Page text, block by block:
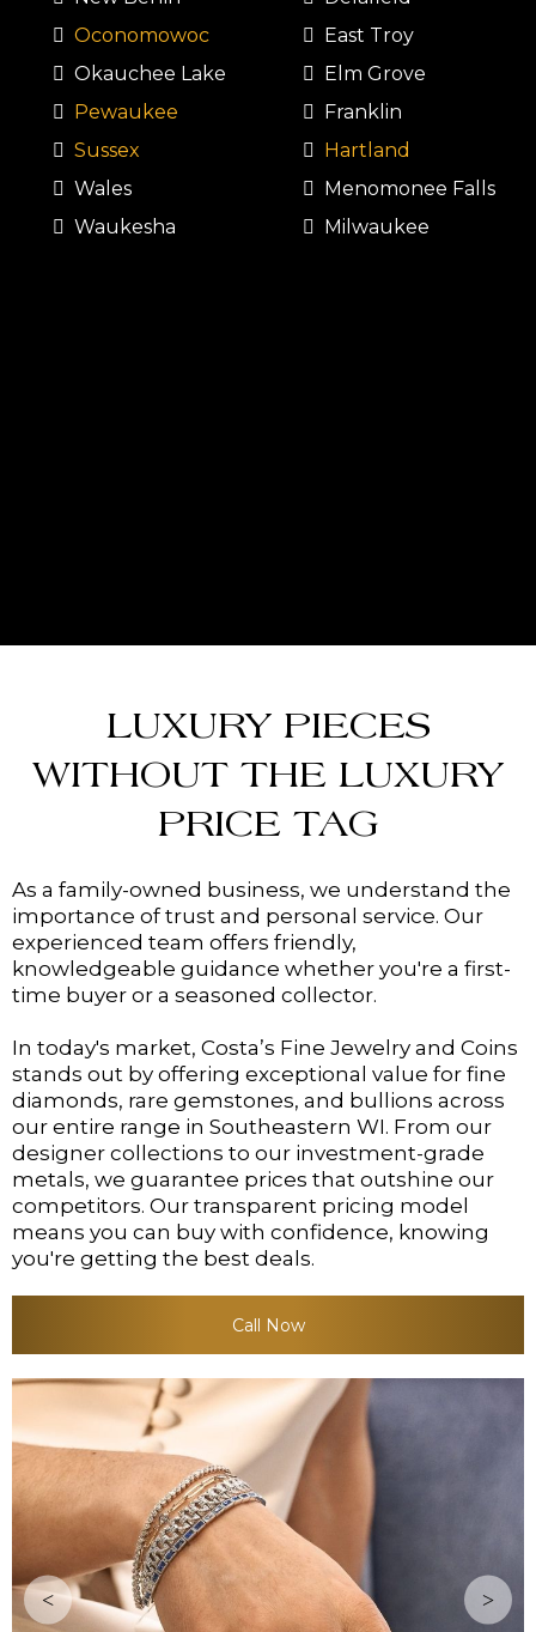
Oconomowoc
Okauchee Lake
Pewaukee
Sussex
Wales
Waukesha
East Troy
Elm Grove
Franklin
Hartland
Menomonee Falls
Milwaukee
< >
LUXURY PIECES
WITHOUT THE LUXURY
PRICE TAG
As a family-owned business, we understand the
importance of trust and personal service. Our
experienced team offers friendly,
knowledgeable guidance whether you're a first-
time buyer or a seasoned collector.
In today's market, Costa’s Fine Jewelry and Coins
stands out by offering exceptional value for fine
diamonds, rare gemstones, and bullions across
our entire range in Southeastern WI. From our
designer collections to our investment-grade
metals, we guarantee prices that outshine our
competitors. Our transparent pricing model
means you can buy with confidence, knowing
you're getting the best deals.
Call Now